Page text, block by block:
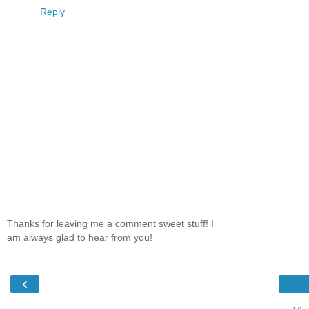
Reply
Thanks for leaving me a comment sweet stuff! I
am always glad to hear from you!
‹